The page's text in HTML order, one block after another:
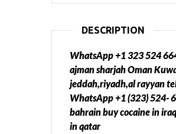
DESCRIPTION
WhatsApp +1 323 524
ajman sharjah Oman
jeddah,riyadh,al rayyan
WhatsApp +1 (323) 524-
bahrain buy cocaine in
in qatar